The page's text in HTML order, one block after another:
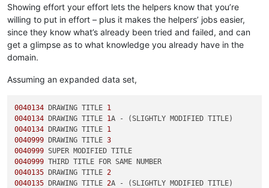
Showing effort your effort lets the helpers know that you’re
willing to put in effort – plus it makes the helpers’ jobs easier,
since they know what’s already been tried and failed, and can
get a glimpse as to what knowledge you already have in the
domain.
Assuming an expanded data set,
0040134 DRAWING TITLE 1
0040134 DRAWING TITLE 1
0040134 DRAWING TITLE 1
0040999 DRAWING TITLE 3
0040999
0040999
0040135 DRAWING TITLE 2
0040135 DRAWING TITLE 2